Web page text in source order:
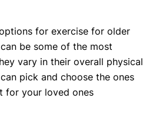
for exercise for older
be some of the most
vary in their overall physical
pick and choose the ones
for your loved ones